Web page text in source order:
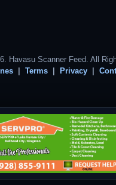
Havasu Scanner Feed. All
Terms Privacy